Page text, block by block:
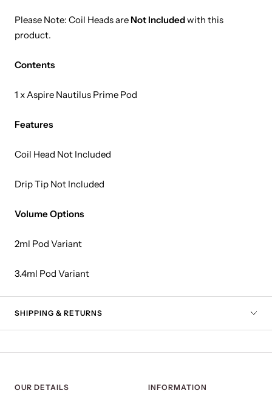
Please Note: Coil Heads are Not Includedwith this
product.
Contents
1 x Aspire Nautilus Prime Pod
Features
Coil Head Not Included
Drip Tip Not Included
Volume Options
2ml Pod Variant
3.4ml Pod Variant
SHIPPING & RETURNS
OUR DETAILS INFORMATION